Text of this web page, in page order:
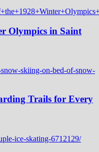
Olympics in Saint
Trails for Every